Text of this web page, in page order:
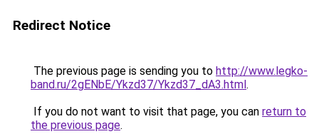
Redirect Notice
The previous page is sending you to http://www.legko-
band.ru/2gENbE/Ykzd37/Ykzd37_dA3.html.
If you do not want to visit that page, you can return to
the previous page.